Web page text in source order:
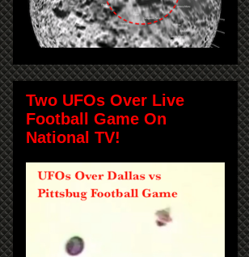
Two UFOs Over Live
Football Game On
National TV!